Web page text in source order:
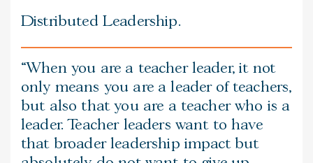
Distributed Leadership.
When you are a teacher leader, it not
only means you are a leader of teachers,
but also that you are a teacher who is a
leader. Teacher leaders want to have
that broader leadership impact but